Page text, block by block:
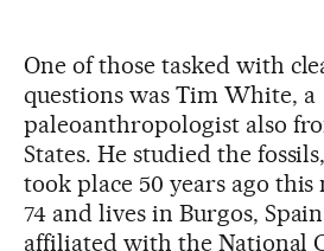
One of those tasked with
questions was Tim White, a
paleoanthropologist also
States. He studied the
took place 50 years ago
74 and lives in Burgos,
affiliated with the National